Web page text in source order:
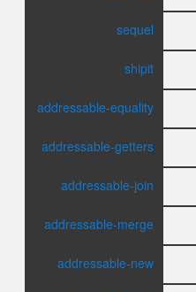
sequel
shipit
addressable-equality
addressable-getters
addressable-join
addressable-merge
addressable-new